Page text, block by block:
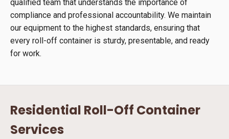
qualified team that understands the importance of
compliance and professional accountability. We maintain
our equipment to the highest standards, ensuring that
every roll-off container is sturdy, presentable, and ready
for work.
Residential Roll-Off Container
Services